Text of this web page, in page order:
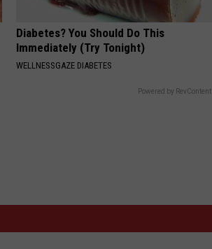
Diabetes? You Should Do This
Immediately (Try Tonight)
WELLNESSGAZE DIABETES
Powered by RevContent